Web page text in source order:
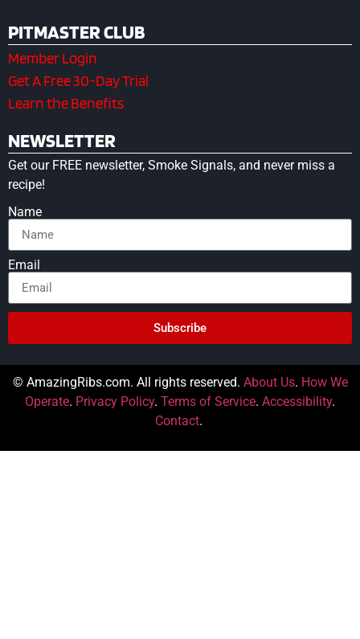
PITMASTER CLUB
Member Login
Get A Free 30-Day Trial
Learn the Benefits
NEWSLETTER
Get our FREE newsletter, Smoke Signals, and never miss a
recipe!
Name
Email
Subscribe
© AmazingRibs.com. All rights reserved. About Us. How We
Operate. Privacy Policy. Terms of Service. Accessibility.
Contact.